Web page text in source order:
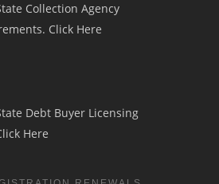
Collection Agency
Click Here
Debt Buyer Licensing
Here